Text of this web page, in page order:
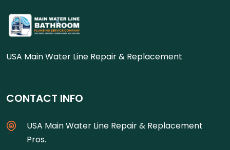
USA Main Water Line Repair & Replacement
CONTACT INFO
USA Main Water Line Repair & Replacement
Pros.